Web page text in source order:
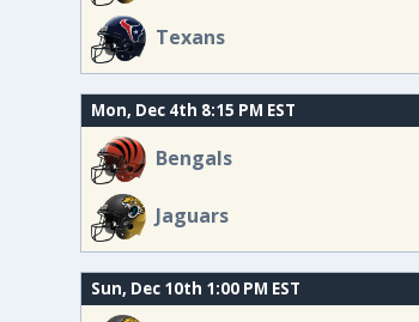
Texans
Mon, Dec 4th 8:15 PM EST
Bengals
Jaguars
Sun, Dec 10th 1:00 PM EST